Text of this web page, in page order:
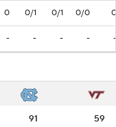
0 0/1 0/1 0/0 0
- - - - -
91 59